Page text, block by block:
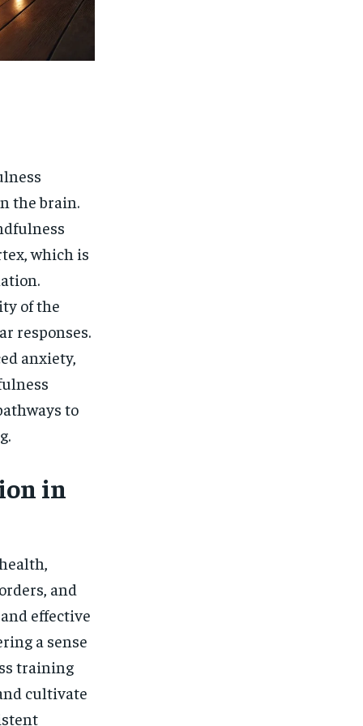
the brain.
which is
of the
responses.
anxiety,
to
in
and
effective
a sense
training
cultivate